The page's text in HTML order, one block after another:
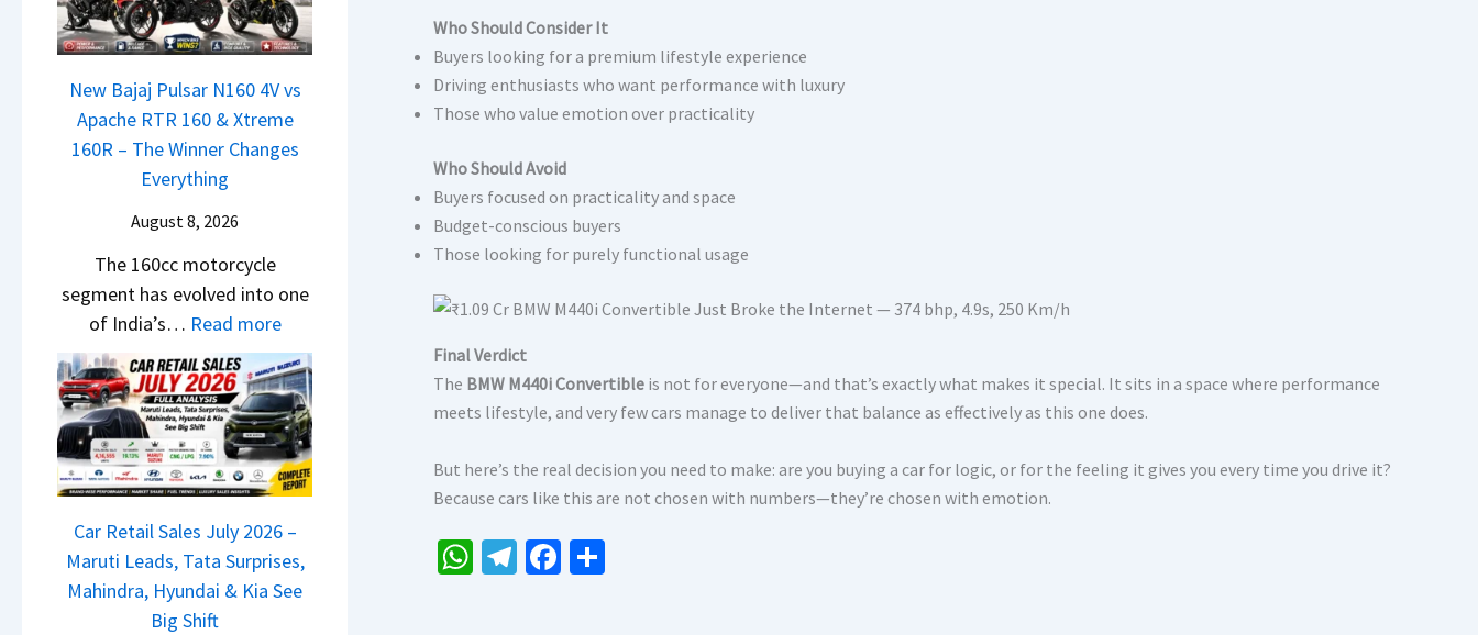
C
h
a
n
g
e
r
y
t
h
i
n
h
c
m
&
N
t
y
l
i
n
g
F
r
m
R
s
t
i
e
a
d
,
a
t
S
u
r
p
r
s
e
N
e
x
o
n
n
d
a
r
d
v
s
C
a
m
o
E
New Bajaj Pulsar N160 4V vs
Apache RTR 160 & Xtreme
160R – The Winner Changes
Everything
August 8, 2026
The 160cc motorcycle
segment has evolved into one
of India’s… Read more:
N
e
w
B
a
j
a
j
P
Car Retail Sales July 2026 –
Maruti Leads, Tata Surprises,
Mahindra, Hyundai & Kia See
Big Shift
Who Should Consider It
Buyers looking for a premium lifestyle experience
Driving enthusiasts who want performance with luxury
Those who value emotion over practicality
Who Should Avoid
Buyers focused on practicality and space
Budget-conscious buyers
Those looking for purely functional usage
Final Verdict
The BMW M440i Convertible is not for everyone—and that’s exactly what makes it special. It sits in a space where performance
meets lifestyle, and very few cars manage to deliver that balance as effectively as this one does.
But here’s the real decision you need to make: are you buying a car for logic, or for the feeling it gives you every time you drive it?
Because cars like this are not chosen with numbers—they’re chosen with emotion.
W Te Fa